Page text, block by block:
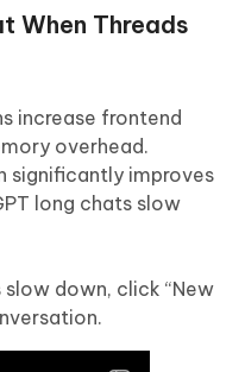
When Threads
increase frontend
overhead.
significantly improves
long chats slow
slow down, click “New